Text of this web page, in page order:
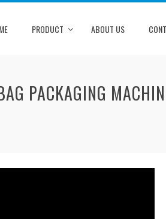
PRODUCT ABOUT US
PACKAGING